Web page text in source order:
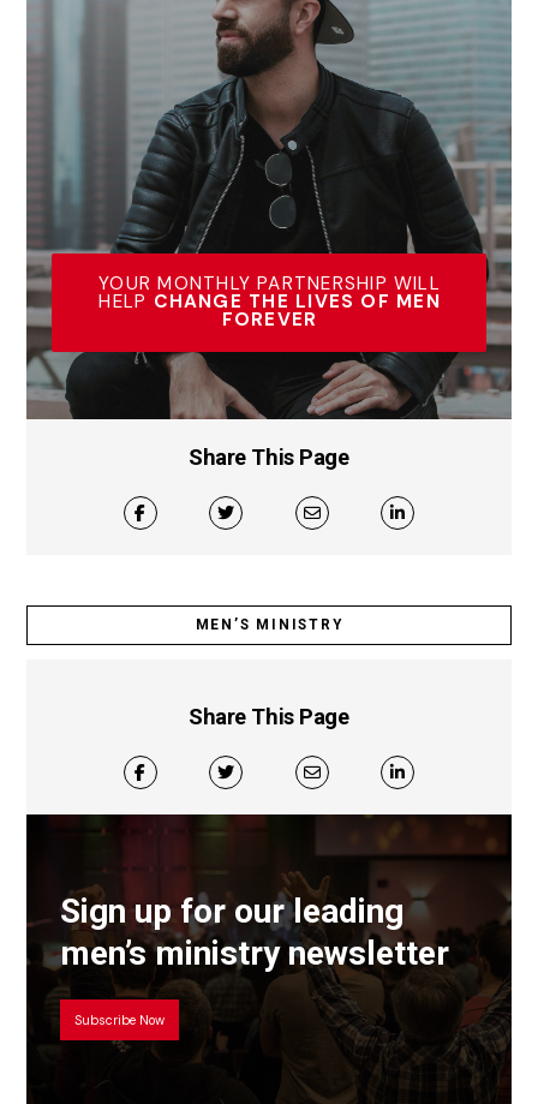
YOUR MONTHLY PARTNERSHIP WILL
HELP CHANGE THE LIVES OF MEN
FOREVER
Share This Page
MEN’S MINISTRY
Share This Page
Sign up for our leading
men’s ministry newsletter
Subscribe Now